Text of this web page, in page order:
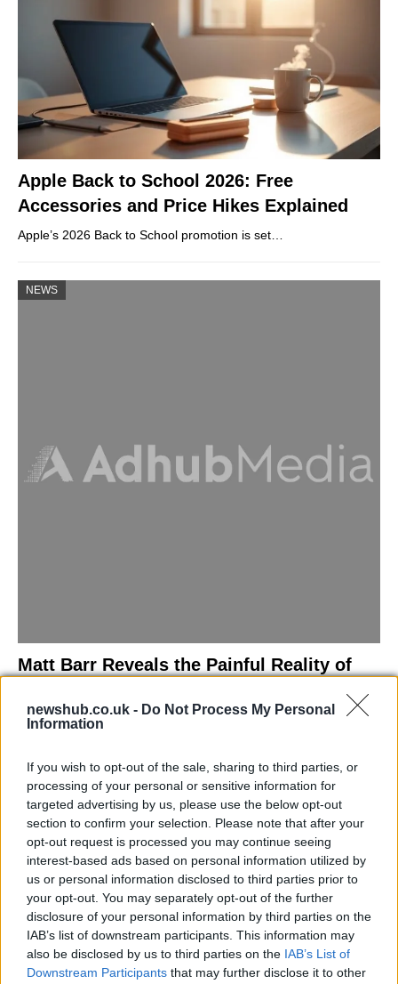
newshub.co.uk - Do Not Process My Personal
Information
If you wish to opt-out of the sale, sharing to third parties, or
processing of your personal or sensitive information for
targeted advertising by us, please use the below opt-out
section to confirm your selection. Please note that after your
opt-out request is processed you may continue seeing
interest-based ads based on personal information utilized by
us or personal information disclosed to third parties prior to
your opt-out. You may separately opt-out of the further
disclosure of your personal information by third parties on the
IAB’s list of downstream participants. This information may
also be disclosed by us to third parties on the IAB’s List of
Downstream Participants that may further disclose it to other
Apple Back to School 2026: Free
Accessories and Price Hikes Explained
Apple’s 2026 Back to School promotion is set…
NEWS
Matt Barr Reveals the Painful Reality of
Losing Virginity with the Largest Penis in
Britain
NEWS